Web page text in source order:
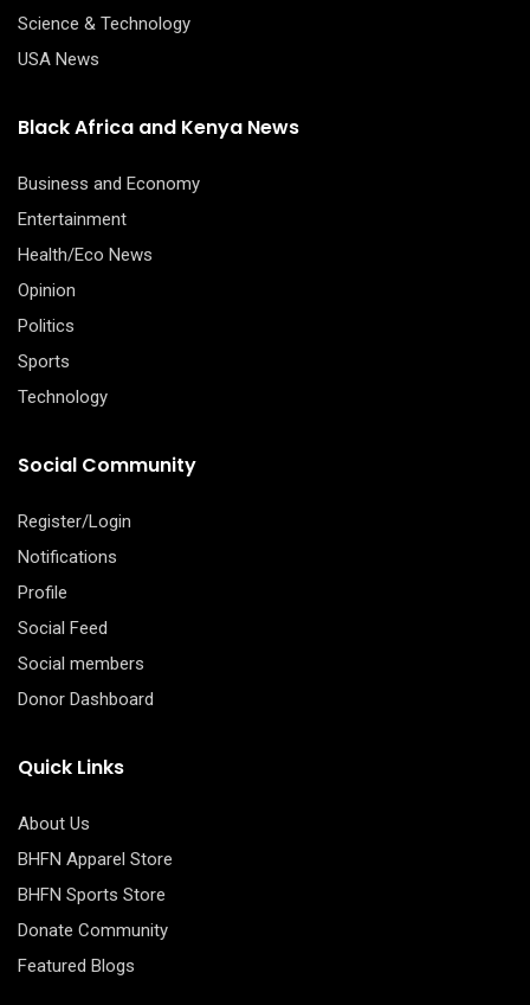
Science & Technology
USA News
Black Africa and Kenya News
Business and Economy
Entertainment
Health/Eco News
Opinion
Politics
Sports
Technology
Social Community
Register/Login
Notifications
Profile
Social Feed
Social members
Donor Dashboard
Quick Links
About Us
BHFN Apparel Store
BHFN Sports Store
Donate Community
Featured Blogs